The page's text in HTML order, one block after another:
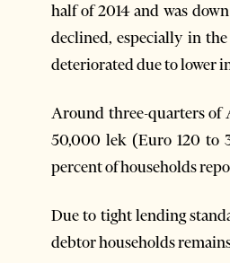
half of 2014 and was
declined, especially in
deteriorated due to lower
Around three-quarters of
50,000 lek (Euro 120 to
percent of households
Due to tight lending
debtor households